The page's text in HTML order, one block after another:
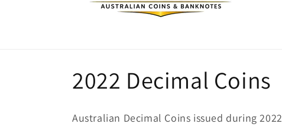
C
o
2022 Decimal Coins
Australian Decimal Coins issued during 2022